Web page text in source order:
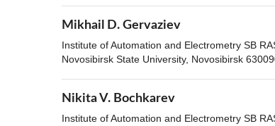
Mikhail D. Gervaziev
Institute of Automation and Electrometry SB
Novosibirsk State University, Novosibirsk
Nikita V. Bochkarev
Institute of Automation and Electrometry SB